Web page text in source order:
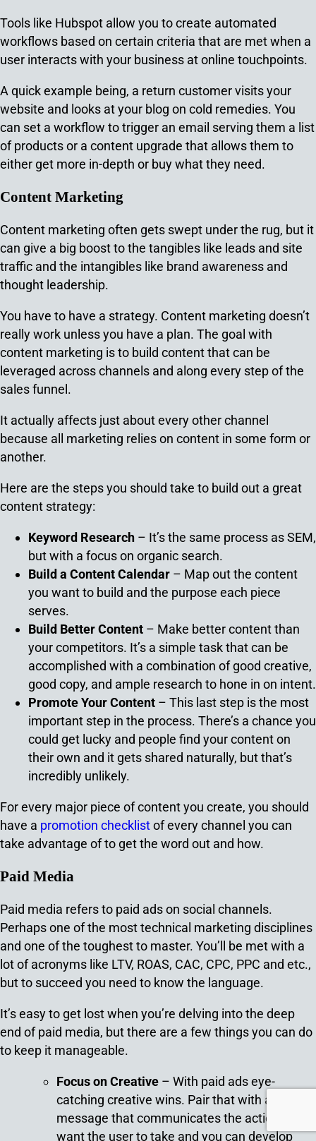
Tools like Hubspot allow you to create automated
workflows based on certain criteria that are met when a
user interacts with your business at online touchpoints.
A quick example being, a return customer visits your
website and looks at your blog on cold remedies. You
can set a workflow to trigger an email serving them a list
of products or a content upgrade that allows them to
either get more in-depth or buy what they need.
Content Marketing
Content marketing often gets swept under the rug, but it
can give a big boost to the tangibles like leads and site
traffic and the intangibles like brand awareness and
thought leadership.
You have to have a strategy. Content marketing doesn’t
really work unless you have a plan. The goal with
content marketing is to build content that can be
leveraged across channels and along every step of the
sales funnel.
It actually affects just about every other channel
because all marketing relies on content in some form or
another.
Here are the steps you should take to build out a great
content strategy:
Keyword Research – It’s the same process as SEM,
but with a focus on organic search.
Build a Content Calendar – Map out the content
you want to build and the purpose each piece
serves.
Build Better Content – Make better content than
your competitors. It’s a simple task that can be
accomplished with a combination of good creative,
good copy, and ample research to hone in on intent.
Promote Your Content – This last step is the most
important step in the process. There’s a chance you
could get lucky and people find your content on
their own and it gets shared naturally, but that’s
incredibly unlikely.
For every major piece of content you create, you should
have a promotion checklistof every channel you can
take advantage of to get the word out and how.
Paid Media
Paid media refers to paid ads on social channels.
Perhaps one of the most technical marketing disciplines
and one of the toughest to master. You’ll be met with a
lot of acronyms like LTV, ROAS, CAC, CPC, PPC and etc.,
but to succeed you need to know the language.
It’s easy to get lost when you’re delving into the deep
end of paid media, but there are a few things you can do
to keep it manageable.
Focus on Creative – With paid ads eye-
catching creative wins. Pair that with a solid
message that communicates the action you
want the user to take and you can develop